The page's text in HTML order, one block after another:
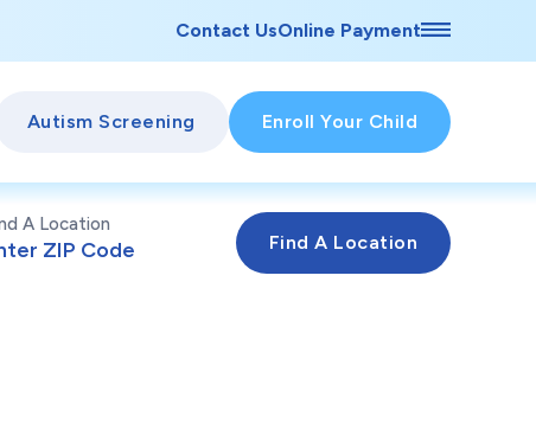
Contact UsOnline Payment
Autism Screening Enroll Your Child
A Location